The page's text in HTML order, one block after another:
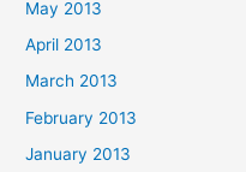
May 2013
April 2013
March 2013
February 2013
January 2013